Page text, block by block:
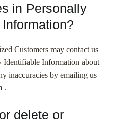
in Personally
Customers may contact us
Identifiable Information about
inaccuracies by emailing us
.
delete or